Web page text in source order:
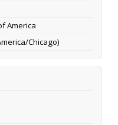
America
Chicago)